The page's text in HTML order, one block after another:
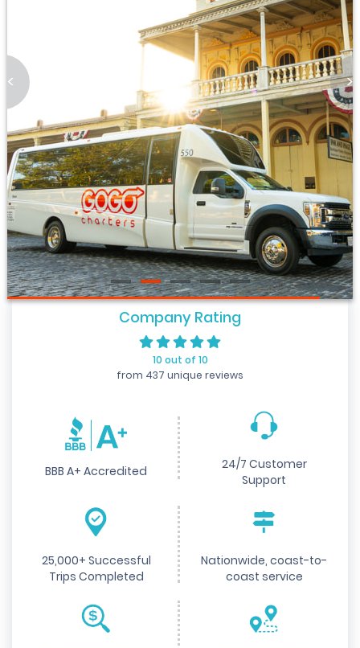
< >
Company Rating
10 out of 10
from 437 unique reviews
BBB A+ Accredited
24/7 Customer
Support
25,000+ Successful
Trips Completed
Nationwide, coast-to-
coast service